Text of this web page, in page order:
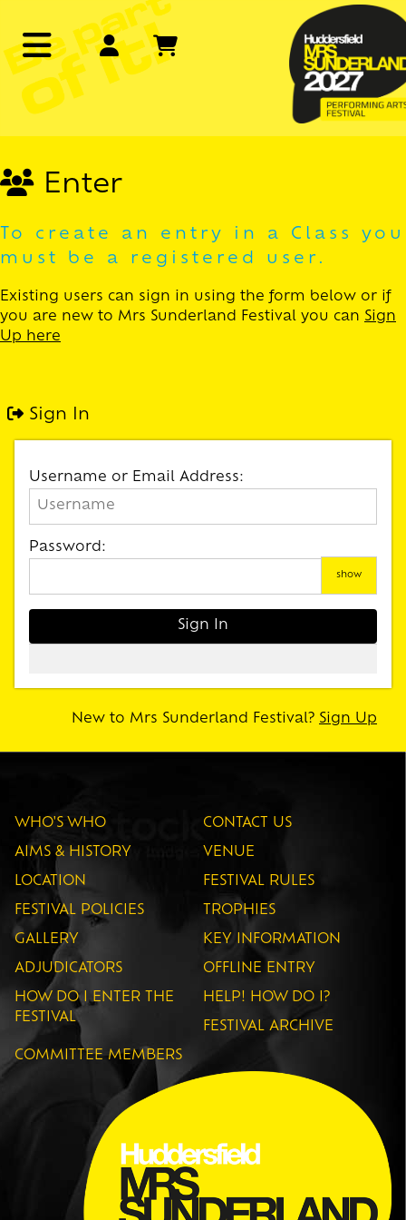
Enter
To create an entry in a Class you
must be a registered user.
Existing users can sign in using the form below or if
you are new to Mrs Sunderland Festival you can Sign
Up here
Sign In
Username or Email Address:
Password:
show
New to Mrs Sunderland Festival? Sign Up
WHO'S WHO CONTACT US
AIMS & HISTORY VENUE
LOCATION FESTIVAL RULES
FESTIVAL POLICIES TROPHIES
GALLERY KEY INFORMATION
ADJUDICATORS OFFLINE ENTRY
HOW DO I ENTER THE
FESTIVAL
HELP! HOW DO I?
FESTIVAL ARCHIVE
COMMITTEE MEMBERS